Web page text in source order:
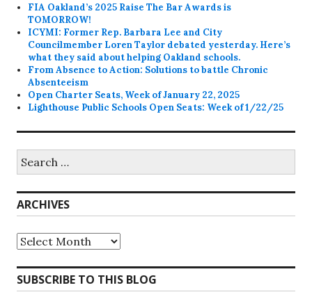
FIA Oakland’s 2025 Raise The Bar Awards is
TOMORROW!
ICYMI: Former Rep. Barbara Lee and City
Councilmember Loren Taylor debated yesterday. Here’s
what they said about helping Oakland schools.
From Absence to Action: Solutions to battle Chronic
Absenteeism
Open Charter Seats, Week of January 22, 2025
Lighthouse Public Schools Open Seats: Week of 1/22/25
for:
ARCHIVES
Archives
SUBSCRIBE TO THIS BLOG